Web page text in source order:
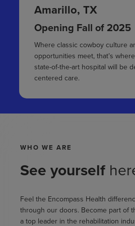
Amarillo, TX
Opening Fall of 2025
Where classic cowboy culture
opportunities meet, that’s
state-of-the-art hospital will be
centered care.
WHO WE ARE
See yourself
Feel the Encompass Health
through our doors. Become part of
a top leader in the rehabilitation